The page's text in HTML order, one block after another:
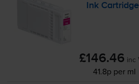
Ink
£146.46 inc
41.8p per ml